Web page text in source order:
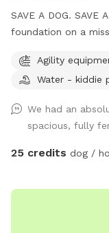
SAVE A DOG.
foundation on a
got going is the
shelters, give them
to help with PTSD
purchase, 100% of
heartwarming
in a Veteran's life.
Agility
Water - kiddie
We had an
spacious, fully
25 credits dog /